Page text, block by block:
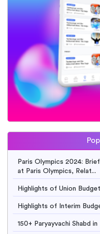
Paris Olympics 2024:
at Paris Olympics, Relat...
Highlights of Union
Highlights of Interim
150+ Paryayvachi Shabd in